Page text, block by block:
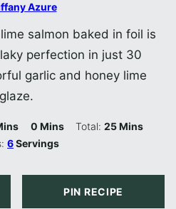
Azure
salmon baked in foil is
perfection in just 30
garlic and honey lime
glaze.
0Minutes
Mins Total:25Minutes
Mins
6Servings
PIN RECIPE